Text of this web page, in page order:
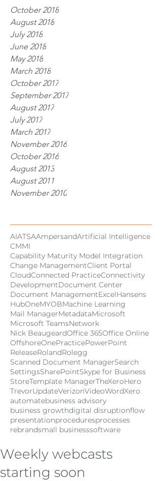
October 2018
August 2018
July 2018
June 2018
May 2018
March 2018
October 2017
September 2017
August 2017
July 2017
March 2017
November 2016
October 2016
August 2013
August 2011
November 2010
AIATSAAmpersandArtificial Intelligence
CMMI
Capability Maturity Model Integration
Change ManagementClient Portal
CloudConnected PracticeConnectivity
DevelopmentDocument Center
Document ManagementExcelHansens
HubOneMYOBMachine Learning
Mail ManagerMetadataMicrosoft
Microsoft TeamsNetwork
Nick BeaugeardOffice 365Office Online
OffshoreOnePracticePowerPoint
ReleaseRolandRolegg
Scanned Document ManagerSearch
SettingsSharePointSkype for Business
StoreTemplate ManagerTheXeroHero
TrevorUpdateVerizonVideoWordXero
automatebusiness advisory
business growthdigital disruptionflow
presentationproceduresprocesses
rebrandsmall businesssoftware
Weekly webcasts
starting soon